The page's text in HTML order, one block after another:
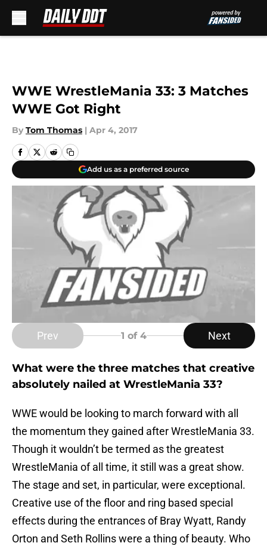
WWE WrestleMania 33: 3 Matches
WWE Got Right
By Tom Thomas | Apr 4, 2017
Add us as a preferred source
Prev 1 of 4 Next
What were the three matches that creative
absolutely nailed at WrestleMania 33?
WWE would be looking to march forward with all
the momentum they gained after WrestleMania 33.
Though it wouldn’t be termed as the greatest
WrestleMania of all time, it still was a great show.
The stage and set, in particular, were exceptional.
Creative use of the floor and ring based special
effects during the entrances of Bray Wyatt, Randy
Orton and Seth Rollins were a thing of beauty. Who